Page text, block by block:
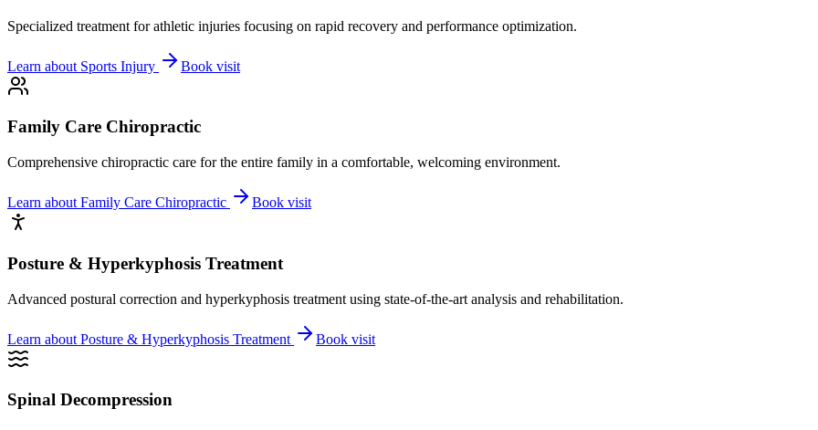
Specialized treatment for athletic injuries focusing on rapid recovery and performance optimization.
Learn about Sports Injury Book visit
Family Care Chiropractic
Comprehensive chiropractic care for the entire family in a comfortable, welcoming environment.
Learn about Family Care Chiropractic Book visit
Posture & Hyperkyphosis Treatment
Advanced postural correction and hyperkyphosis treatment using state-of-the-art analysis and rehabilitation.
Learn about Posture & Hyperkyphosis Treatment Book visit
Spinal Decompression